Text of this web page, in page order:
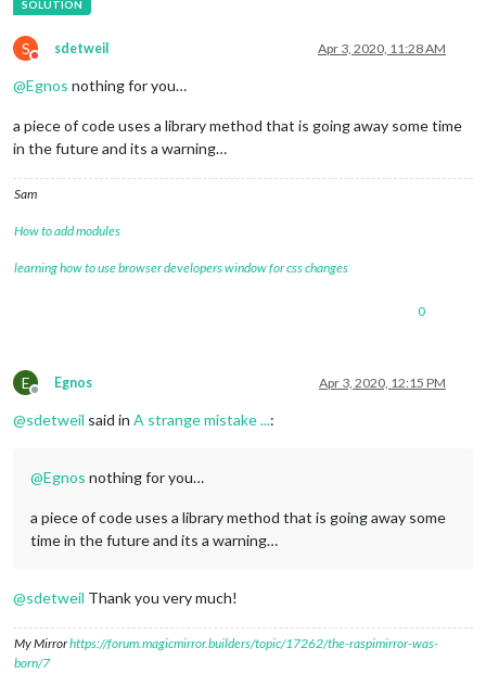
S
Do not disturb
sdetweil Apr 3, 2020, 11:28 AM
@Egnos nothing for you…
a piece of code uses a library method that is going away some time
in the future and its a warning…
Sam
How to add modules
learning how to use browser developers window for css changes
0
E
Offline
Egnos Apr 3, 2020, 12:15 PM
@sdetweil said in A strange mistake ...:
@Egnos nothing for you…
a piece of code uses a library method that is going away some
time in the future and its a warning…
@sdetweil Thank you very much!
My Mirrorhttps://forum.magicmirror.builders/topic/17262/the-raspimirror-was-
born/7